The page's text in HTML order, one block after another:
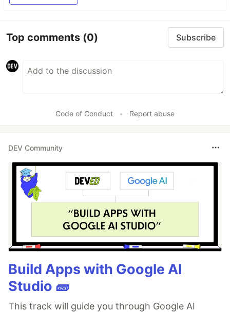
Top comments (0) Subscribe
Code of Conduct • Report abuse
DEV Community
Build Apps with Google AI
Studio 🧱
This track will guide you through Google AI